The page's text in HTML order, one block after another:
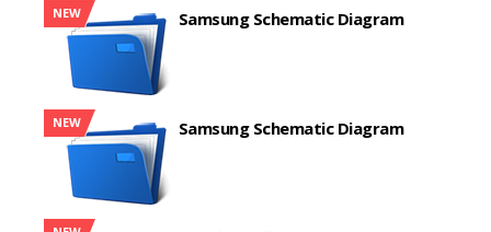
NEW Samsung Schematic Diagram
NEW Samsung Schematic Diagram